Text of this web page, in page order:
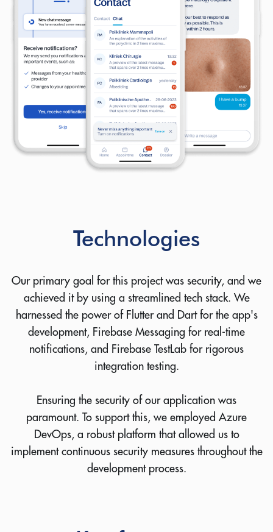
Technologies
Our primary goal for this project was security, and we
achieved it by using a streamlined tech stack. We
harnessed the power of Flutter and Dart for the app's
development, Firebase Messaging for real-time
notifications, and Firebase TestLab for rigorous
integration testing.
Ensuring the security of our application was
paramount. To support this, we employed Azure
DevOps, a robust platform that allowed us to
implement continuous security measures throughout the
development process.